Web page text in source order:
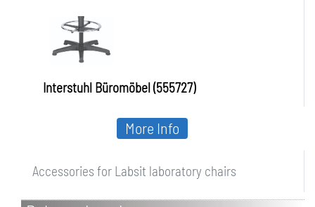
Interstuhl Büromöbel (555727)
Accessories for Labsit laboratory chairs
More Info